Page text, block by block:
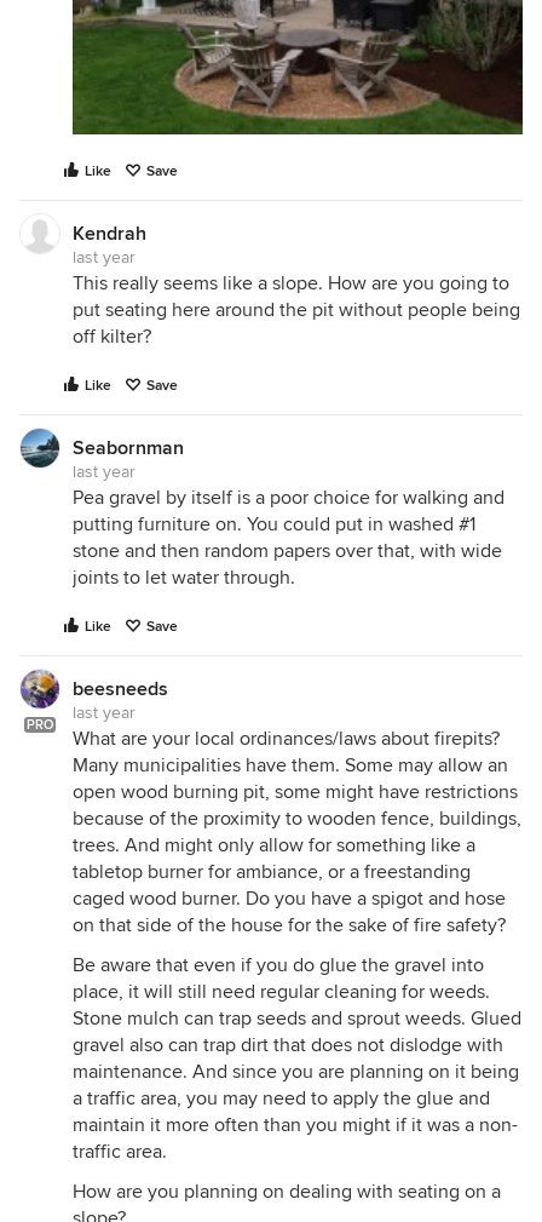
Like Save
Kendrah
last year
This really seems like a slope. How are you going to
put seating here around the pit without people being
off kilter?
Like Save
Seabornman
last year
Pea gravel by itself is a poor choice for walking and
putting furniture on. You could put in washed #1
stone and then random papers over that, with wide
joints to let water through.
Like Save
PRO
beesneeds
last year
What are your local ordinances/laws about firepits?
Many municipalities have them. Some may allow an
open wood burning pit, some might have restrictions
because of the proximity to wooden fence, buildings,
trees. And might only allow for something like a
tabletop burner for ambiance, or a freestanding
caged wood burner. Do you have a spigot and hose
on that side of the house for the sake of fire safety?
Be aware that even if you do glue the gravel into
place, it will still need regular cleaning for weeds.
Stone mulch can trap seeds and sprout weeds. Glued
gravel also can trap dirt that does not dislodge with
maintenance. And since you are planning on it being
a traffic area, you may need to apply the glue and
maintain it more often than you might if it was a non-
traffic area.
How are you planning on dealing with seating on a